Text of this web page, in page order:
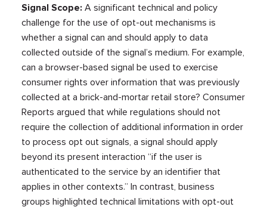
Signal Scope: A significant technical and policy
challenge for the use of opt-out mechanisms is
whether a signal can and should apply to data
collected outside of the signal’s medium. For example,
can a browser-based signal be used to exercise
consumer rights over information that was previously
collected at a brick-and-mortar retail store? Consumer
Reports argued that while regulations should not
require the collection of additional information in order
to process opt out signals, a signal should apply
beyond its present interaction “if the user is
authenticated to the service by an identifier that
applies in other contexts.” In contrast, business
groups highlighted technical limitations with opt-out